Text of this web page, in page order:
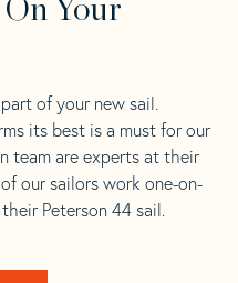
Your
of your new sail.
its best is a must for our
team are experts at their
our sailors work one-on-
Peterson 44 sail.